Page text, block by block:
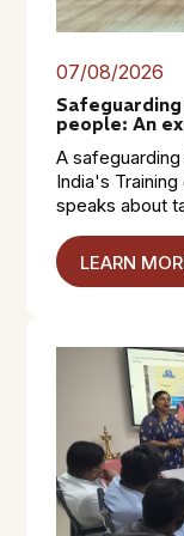
07/08/2026
people: An
A
India's
speaks about
LEARN